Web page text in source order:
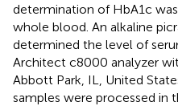
determination of HbA1c
whole blood. An alkaline
determined the level of
Architect c8000 analyzer
Abbott Park, IL, United
samples were processed in